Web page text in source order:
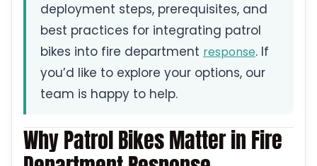
deployment steps, prerequisites, and
best practices for integrating patrol
bikes into fire department response. If
you’d like to explore your options, our
team is happy to help.
Why Patrol Bikes Matter in Fire